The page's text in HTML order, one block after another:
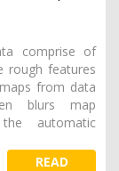
comprise of
rough features
from data
blurs map
automatic
READ